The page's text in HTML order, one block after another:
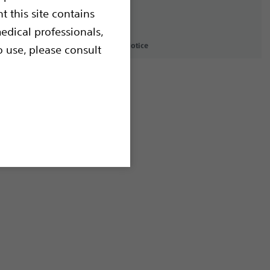
this site contains
professionals,
use, please consult
Terms of Use Copyright Notice